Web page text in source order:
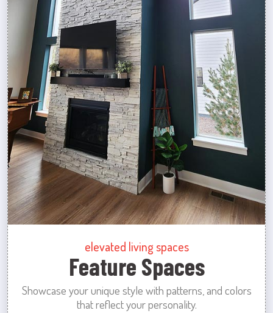
elevated living spaces
Feature Spaces
Showcase your unique style with patterns, and colors
that reflect your personality.